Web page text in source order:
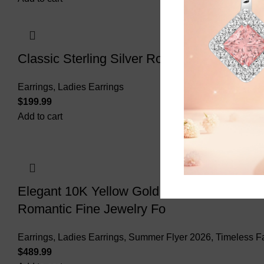
Classic Sterling Silver Round Diamond
Earrings,
Ladies Earrings
$
Add to cart
Elegant 10K Yellow Gold Ladies Earrings
Romantic Fine Jewelry Fo
Earrings, Ladies Earrings, Summer Flyer 2026, Timeless
$